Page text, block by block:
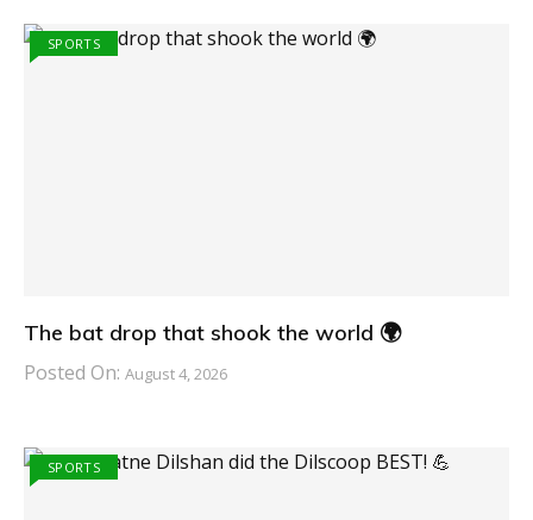
SPORTS
The bat drop that shook the world 🌍
Posted On: August 4, 2026
SPORTS